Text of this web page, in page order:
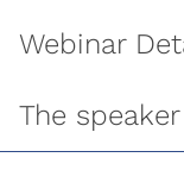
Webinar
The speaker